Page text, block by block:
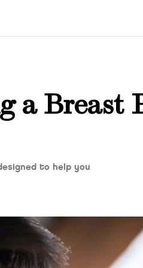
a Breast
to help you